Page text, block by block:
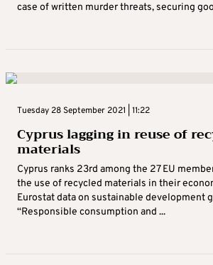
case of written murder threats, securing
Tuesday 28 September 2021 | 11:22
Cyprus lagging in reuse of
materials
Cyprus ranks 23rd among the 27 EU
the use of recycled materials in their
Eurostat data on sustainable development
“Responsible consumption and ...